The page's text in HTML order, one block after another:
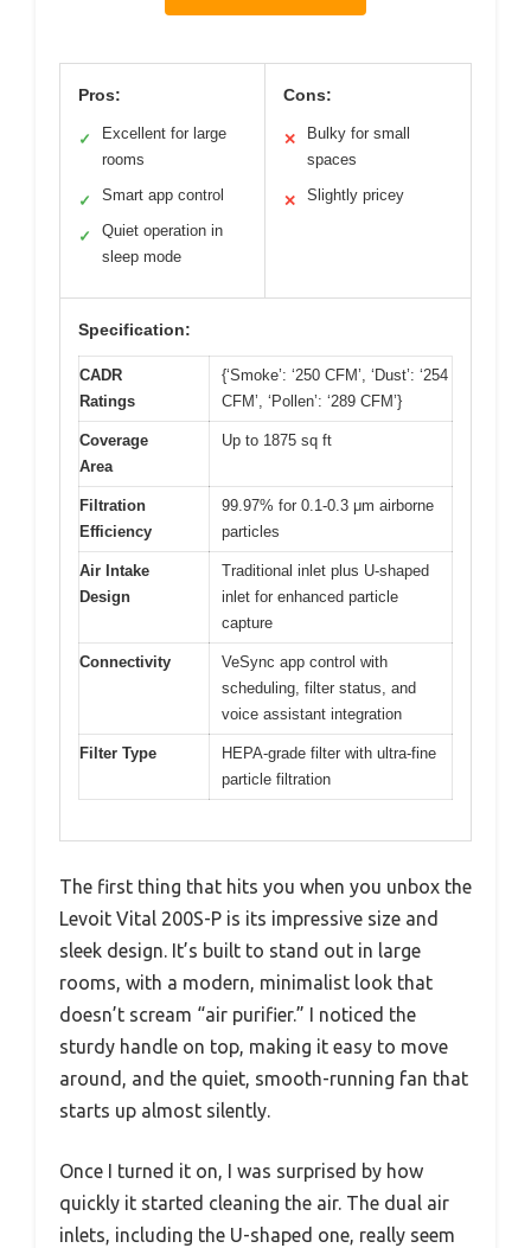
Pros:
✓
Excellent for large
rooms
✓ Smart app control
✓
Quiet operation in
sleep mode
Cons:
✕
Bulky for small
spaces
✕ Slightly pricey
Specification:
CADR
Ratings
{‘Smoke’: ‘250 CFM’, ‘Dust’: ‘254
CFM’, ‘Pollen’: ‘289 CFM’}
Coverage
Area
Up to 1875 sq ft
Filtration
Efficiency
99.97% for 0.1-0.3 μm airborne
particles
Air Intake
Design
Traditional inlet plus U-shaped
inlet for enhanced particle
capture
Connectivity
VeSync app control with
scheduling, filter status, and
voice assistant integration
Filter Type
HEPA-grade filter with ultra-fine
particle filtration
The first thing that hits you when you unbox the
Levoit Vital 200S-P is its impressive size and
sleek design. It’s built to stand out in large
rooms, with a modern, minimalist look that
doesn’t scream “air purifier.” I noticed the
sturdy handle on top, making it easy to move
around, and the quiet, smooth-running fan that
starts up almost silently.
Once I turned it on, I was surprised by how
quickly it started cleaning the air. The dual air
inlets, including the U-shaped one, really seem